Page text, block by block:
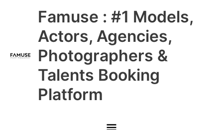
Famuse : #1 Models,
Actors, Agencies,
Photographers &
Talents Booking
Platform
Main
Menu